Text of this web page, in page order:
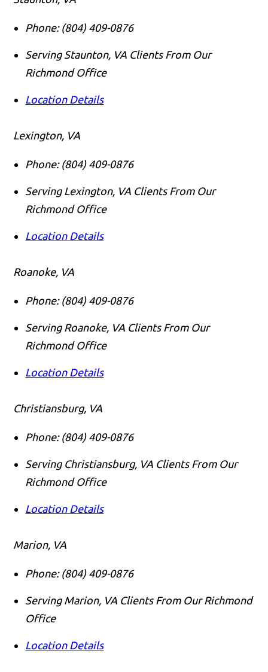
Phone: (804) 409-0876
Serving Staunton, VA Clients From Our
Richmond Office
Location Details
Lexington, VA
Phone: (804) 409-0876
Serving Lexington, VA Clients From Our
Richmond Office
Location Details
Roanoke, VA
Phone: (804) 409-0876
Serving Roanoke, VA Clients From Our
Richmond Office
Location Details
Christiansburg, VA
Phone: (804) 409-0876
Serving Christiansburg, VA Clients From Our
Richmond Office
Location Details
Marion, VA
Phone: (804) 409-0876
Serving Marion, VA Clients From Our Richmond
Office
Location Details